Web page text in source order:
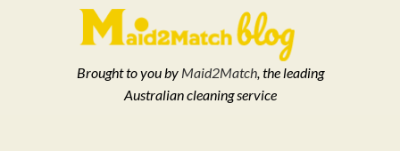
Brought to you by Maid2Match, the leading
Australian cleaning service